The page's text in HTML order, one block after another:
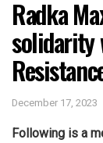
Radka
solidarity
December 17, 2023
Following is a